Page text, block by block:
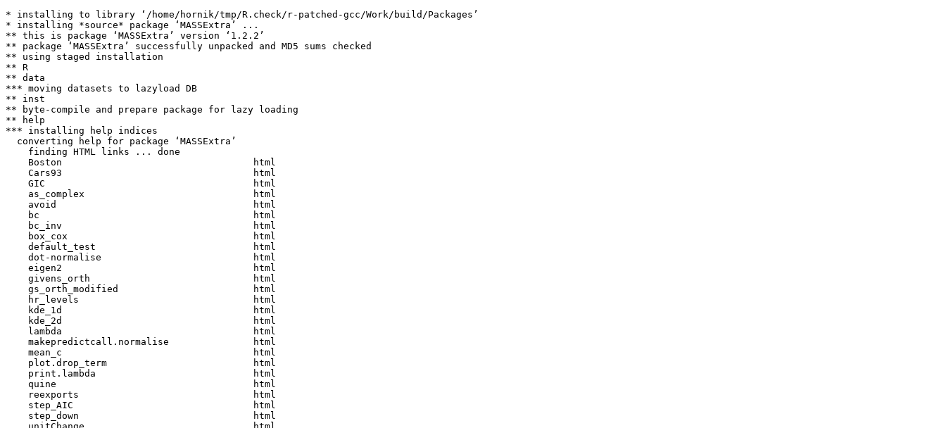
* installing to library ‘/home/hornik/tmp/R.check/r-patched-gcc/Work/build/Packages’
* installing *source* package ‘MASSExtra’ ...
** this is package ‘MASSExtra’ version ‘1.2.2’
** package ‘MASSExtra’ successfully unpacked and MD5 sums checked
** using staged installation
** R
** data
*** moving datasets to lazyload DB
** inst
** byte-compile and prepare package for lazy loading
** help
*** installing help indices
  converting help for package ‘MASSExtra’
    finding HTML links ... done
    Boston                                  html
    Cars93                                  html
    GIC                                     html
    as_complex                              html
    avoid                                   html
    bc                                      html
    bc_inv                                  html
    box_cox                                 html
    default_test                            html
    dot-normalise                           html
    eigen2                                  html
    givens_orth                             html
    gs_orth_modified                        html
    hr_levels                               html
    kde_1d                                  html
    kde_2d                                  html
    lambda                                  html
    makepredictcall.normalise               html
    mean_c                                  html
    plot.drop_term                          html
    print.lambda                            html
    quine                                   html
    reexports                               html
    step_AIC                                html
    step_down                               html